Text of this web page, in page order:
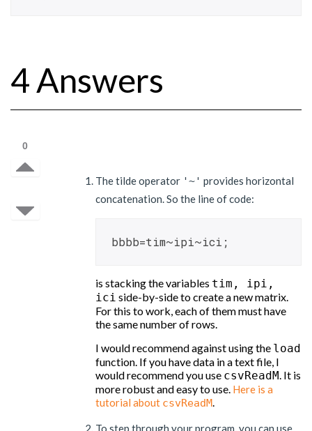
4 Answers
0
The tilde operator '~' provides horizontal
concatenation. So the line of code:
bbbb=tim~ipi~ici;
is stacking the variables tim, ipi,
ici side-by-side to create a new matrix.
For this to work, each of them must have
the same number of rows.
I would recommend against using the load
function. If you have data in a text file, I
would recommend you use csvReadM. It is
more robust and easy to use. Here is a
tutorial about csvReadM.
To step through your program, you can use